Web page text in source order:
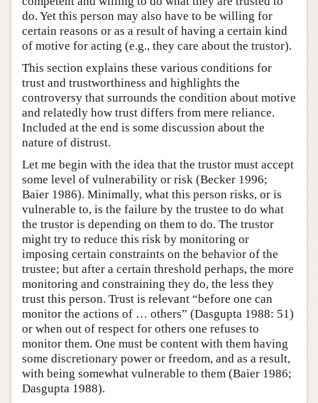
do. Yet this person may also have to be willing for
certain reasons or as a result of having a certain kind
of motive for acting (e.g., they care about the trustor).
This section explains these various conditions for
trust and trustworthiness and highlights the
controversy that surrounds the condition about motive
and relatedly how trust differs from mere reliance.
Included at the end is some discussion about the
nature of distrust.
Let me begin with the idea that the trustor must accept
some level of vulnerability or risk (Becker 1996;
Baier 1986). Minimally, what this person risks, or is
vulnerable to, is the failure by the trustee to do what
the trustor is depending on them to do. The trustor
might try to reduce this risk by monitoring or
imposing certain constraints on the behavior of the
trustee; but after a certain threshold perhaps, the more
monitoring and constraining they do, the less they
trust this person. Trust is relevant “before one can
monitor the actions of … others” (Dasgupta 1988: 51)
or when out of respect for others one refuses to
monitor them. One must be content with them having
some discretionary power or freedom, and as a result,
with being somewhat vulnerable to them (Baier 1986;
Dasgupta 1988).